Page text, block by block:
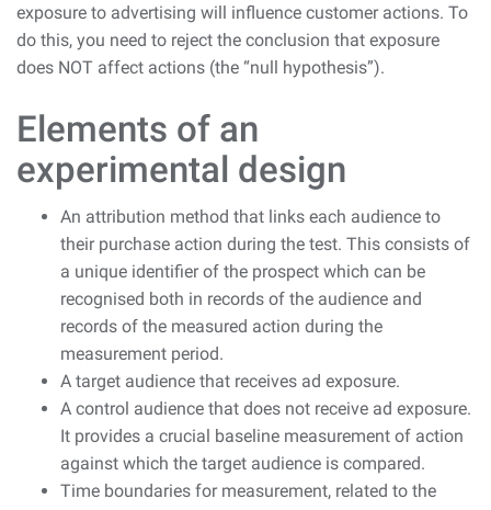
exposure to advertising will influence customer actions. To
do this, you need to reject the conclusion that exposure
does NOT affect actions (the “null hypothesis”).
Elements of an
experimental design
An attribution method that links each audience to
their purchase action during the test. This consists of
a unique identifier of the prospect which can be
recognised both in records of the audience and
records of the measured action during the
measurement period.
A target audience that receives ad exposure.
A control audience that does not receive ad exposure.
It provides a crucial baseline measurement of action
against which the target audience is compared.
Time boundaries for measurement, related to the